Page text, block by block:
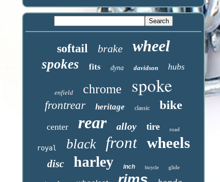
softail brake wheel
spokes fits dyna davidson hubs
enfield chrome spoke
frontrear heritage classic bike
center rear alloy tire road
royal black front wheels
disc harley inch bicycle glide